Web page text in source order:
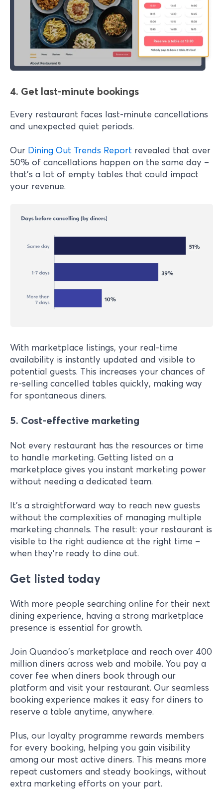
4. Get last-minute bookings
Every restaurant faces last-minute cancellations
and unexpected quiet periods.
Our Dining Out Trends Report revealed that over
50% of cancellations happen on the same day –
that's a lot of empty tables that could impact
your revenue.
With marketplace listings, your real-time
availability is instantly updated and visible to
potential guests. This increases your chances of
re-selling cancelled tables quickly, making way
for spontaneous diners.
5. Cost-effective marketing
Not every restaurant has the resources or time
to handle marketing. Getting listed on a
marketplace gives you instant marketing power
without needing a dedicated team.
It's a straightforward way to reach new guests
without the complexities of managing multiple
marketing channels. The result: your restaurant is
visible to the right audience at the right time –
when they're ready to dine out.
Get listed today
With more people searching online for their next
dining experience, having a strong marketplace
presence is essential for growth.
Join Quandoo's marketplace and reach over 400
million diners across web and mobile. You pay a
cover fee when diners book through our
platform and visit your restaurant. Our seamless
booking experience makes it easy for diners to
reserve a table anytime, anywhere.
Plus, our loyalty programme rewards members
for every booking, helping you gain visibility
among our most active diners. This means more
repeat customers and steady bookings, without
extra marketing efforts on your part.